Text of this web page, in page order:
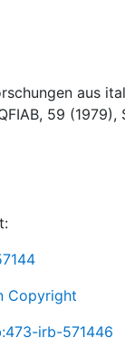
aus
59
Copyright
irb-571446